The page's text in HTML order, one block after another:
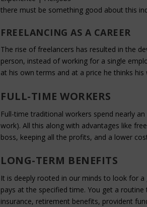
there must be something good about this
FREELANCING AS A CAREER
The rise of freelancers has resulted in the
person, instead of working for a single
at his own terms and at a price he thinks his
FULL-TIME WORKERS
Full-time traditional workers spend nearly
work). All this along with advantages like
boss, keeping all the profits, and a lower
LONG-TERM BENEFITS
It is deeply rooted in our minds to look for
pays at the specified time. You get a
insurance, retirement benefits, provident